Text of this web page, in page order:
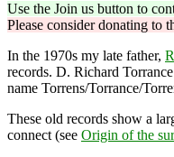
Use the Join us button to
Please consider donating to
In the 1970s my late father,
records. D. Richard
name Torrens/Torrance/
These old records show a
connect (see Origin of the